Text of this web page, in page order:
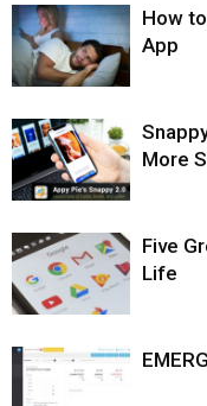
How
App
More
Five
Life